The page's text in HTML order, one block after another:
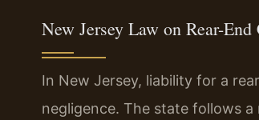
New Jersey Law on Rear-
In New Jersey, liability for a
negligence. The state follows